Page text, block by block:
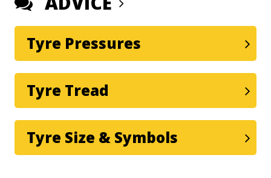
Tyre Pressures
Tyre Tread
Tyre Size & Symbols